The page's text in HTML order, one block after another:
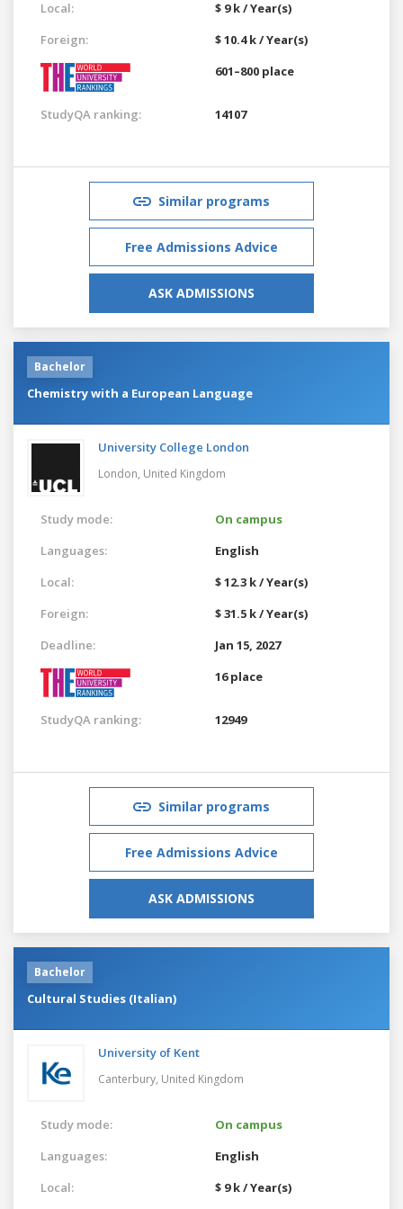
Local:
$ 9 k / Year(s)
Foreign:
$ 10.4 k / Year(s)
601–800 place
StudyQA ranking: 14107
Similar programs
Free Admissions Advice
ASK ADMISSIONS
Bachelor
Chemistry with a European Language
University College London
London, United Kingdom
Study mode:
On campus
Languages:
English
Local:
$ 12.3 k / Year(s)
Foreign:
$ 31.5 k / Year(s)
Deadline:
Jan 15, 2027
16 place
StudyQA ranking: 12949
Similar programs
Free Admissions Advice
ASK ADMISSIONS
Bachelor
Cultural Studies (Italian)
University of Kent
Canterbury, United Kingdom
Study mode:
On campus
Languages:
English
Local:
$ 9 k / Year(s)